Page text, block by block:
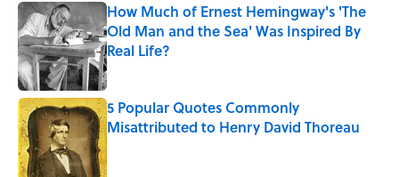
How Much of Ernest Hemingway's 'The
Old Man and the Sea' Was Inspired By
Real Life?
Published by on Invalid Date
5 Popular Quotes Commonly
Misattributed to Henry David Thoreau